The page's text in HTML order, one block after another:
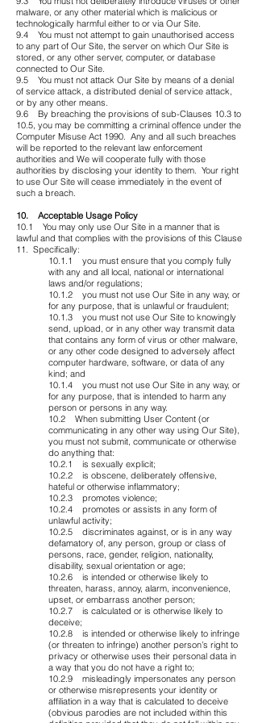
malware, or any other material which is malicious or
technologically harmful either to or via Our Site.
9.4 You must not attempt to gain unauthorised access
to any part of Our Site, the server on which Our Site is
stored, or any other server, computer, or database
connected to Our Site.
9.5 You must not attack Our Site by means of a denial
of service attack, a distributed denial of service attack,
or by any other means.
9.6 By breaching the provisions of sub-Clauses 10.3 to
10.5, you may be committing a criminal offence under the
Computer Misuse Act 1990. Any and all such breaches
will be reported to the relevant law enforcement
authorities and We will cooperate fully with those
authorities by disclosing your identity to them. Your right
to use Our Site will cease immediately in the event of
such a breach.
10. Acceptable Usage Policy
10.1 You may only use Our Site in a manner that is
lawful and that complies with the provisions of this Clause
11. Specifically:
10.1.1 you must ensure that you comply fully
with any and all local, national or international
laws and/or regulations;
10.1.2 you must not use Our Site in any way, or
for any purpose, that is unlawful or fraudulent;
10.1.3 you must not use Our Site to knowingly
send, upload, or in any other way transmit data
that contains any form of virus or other malware,
or any other code designed to adversely affect
computer hardware, software, or data of any
kind; and
10.1.4 you must not use Our Site in any way, or
for any purpose, that is intended to harm any
person or persons in any way.
10.2 When submitting User Content (or
communicating in any other way using Our Site),
you must not submit, communicate or otherwise
do anything that:
10.2.1 is sexually explicit;
10.2.2 is obscene, deliberately offensive,
hateful or otherwise inflammatory;
10.2.3 promotes violence;
10.2.4 promotes or assists in any form of
unlawful activity;
10.2.5 discriminates against, or is in any way
defamatory of, any person, group or class of
persons, race, gender, religion, nationality,
disability, sexual orientation or age;
10.2.6 is intended or otherwise likely to
threaten, harass, annoy, alarm, inconvenience,
upset, or embarrass another person;
10.2.7 is calculated or is otherwise likely to
deceive;
10.2.8 is intended or otherwise likely to infringe
(or threaten to infringe) another person’s right to
privacy or otherwise uses their personal data in
a way that you do not have a right to;
10.2.9 misleadingly impersonates any person
or otherwise misrepresents your identity or
affiliation in a way that is calculated to deceive
(obvious parodies are not included within this